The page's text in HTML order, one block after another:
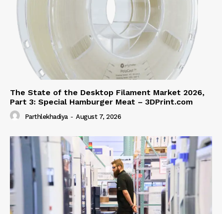
The State of the Desktop Filament Market 2026,
Part 3: Special Hamburger Meat – 3DPrint.com
Parthlekhadiya - August 7, 2026